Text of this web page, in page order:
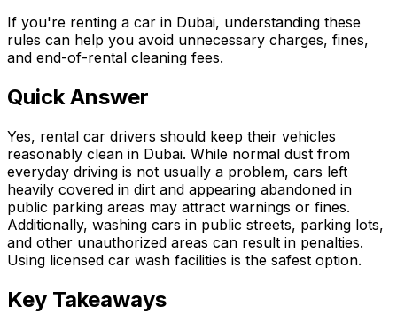
If you're renting a car in Dubai, understanding these
rules can help you avoid unnecessary charges, fines,
and end-of-rental cleaning fees.
Quick Answer
Yes, rental car drivers should keep their vehicles
reasonably clean in Dubai. While normal dust from
everyday driving is not usually a problem, cars left
heavily covered in dirt and appearing abandoned in
public parking areas may attract warnings or fines.
Additionally, washing cars in public streets, parking lots,
and other unauthorized areas can result in penalties.
Using licensed car wash facilities is the safest option.
Key Takeaways